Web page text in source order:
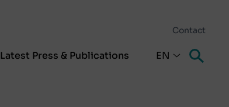
Contact
Latest Press & Publications EN